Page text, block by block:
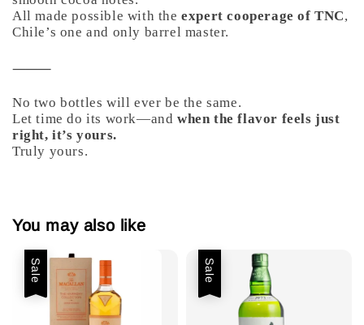
All made possible with theexpert cooperage of TNC,
Chile’s one and only barrel master.
⸻
No two bottles will ever be the same.
Let time do its work—and when the flavor feels just
right, it’s yours.
Truly yours.
You may also like
Sale Sale